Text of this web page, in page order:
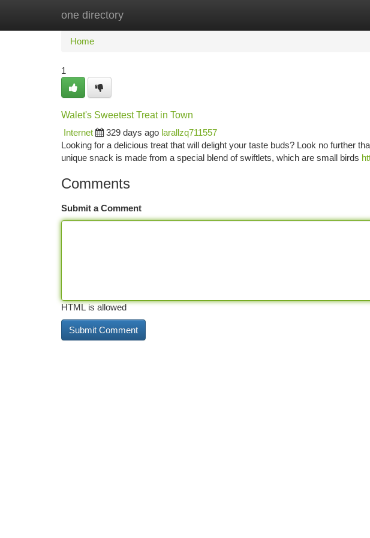
one directory
Home New Site Listings
Home
1
Walet's Sweetest Treat in Town
Internet
329 days ago larallzq711557
Looking for a delicious treat that will delight your taste buds? Look no further
unique snack is made from a special blend of swiftlets, which are small birds
Comments
Submit a Comment
HTML is allowed